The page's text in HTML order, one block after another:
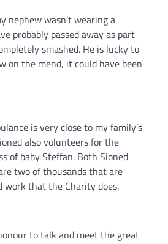
nephew wasn’t wearing a
probably passed away as part
smashed. He is lucky to
on the mend, it could have been
is very close to my family’s
also volunteers for the
of baby Steffan. Both Sioned
two of thousands that are
work that the Charity does.
to talk and meet the great